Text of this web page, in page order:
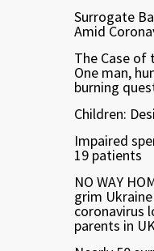
Surrogate
Amid
The Case of
One man,
burning
Children:
Impaired
19 patients
NO WAY
grim Ukraine
coronavirus
parents in